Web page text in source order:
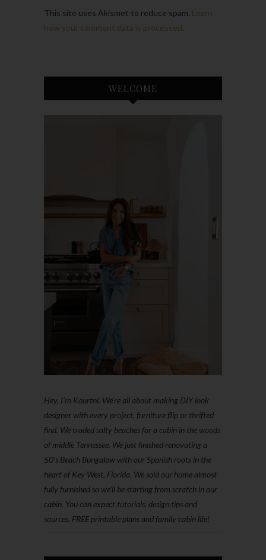
This site uses Akismet to reduce spam. Learn
how your comment data is processed.
WELCOME
Hey, I'm Kourtni. We're all about making DIY look
designer with every project, furniture flip or thrifted
find. We traded salty beaches for a cabin in the woods
of middle Tennessee. We just finished renovating a
50’s Beach Bungalow with our Spanish roots in the
heart of Key West, Florida. We sold our home almost
fully furnished so we'll be starting from scratch in our
cabin. You can expect tutorials, design tips and
sources, FREE printable plans and family cabin life!